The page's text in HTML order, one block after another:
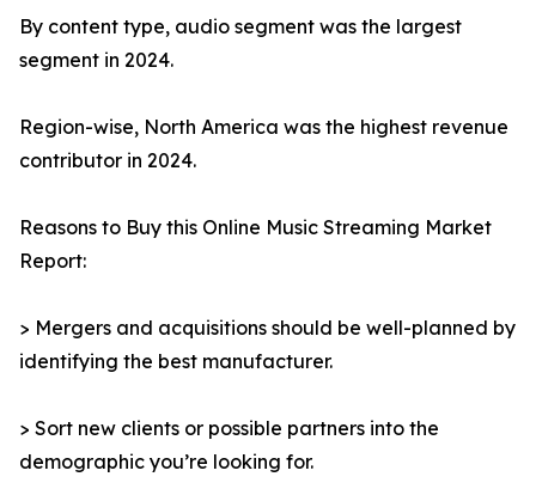
By content type, audio segment was the largest
segment in 2024.
Region-wise, North America was the highest revenue
contributor in 2024.
Reasons to Buy this Online Music Streaming Market
Report:
> Mergers and acquisitions should be well-planned by
identifying the best manufacturer.
> Sort new clients or possible partners into the
demographic you’re looking for.